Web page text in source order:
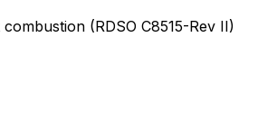
(RDSO C8515-Rev II)